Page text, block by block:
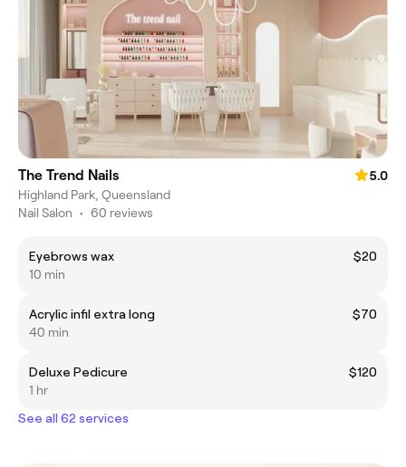
The Trend Nails
5.0
Highland Park, Queensland
Nail Salon • 60 reviews
Eyebrows wax
$20
10 min
Acrylic infil extra long
$70
40 min
Deluxe Pedicure
$120
1 hr
See all 62 services